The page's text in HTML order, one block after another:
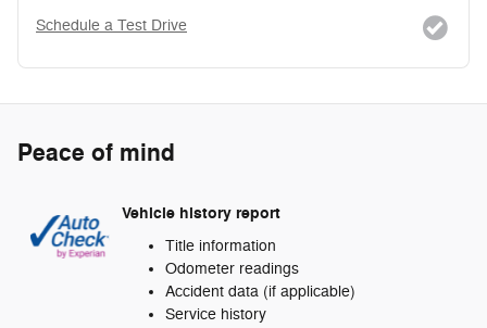
Schedule a Test Drive
Peace of mind
Vehicle history report
Title information
Odometer readings
Accident data (if applicable)
Service history